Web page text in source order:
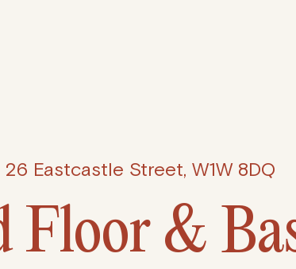
26 Eastcastle Street, W1W 8DQ
Floor &